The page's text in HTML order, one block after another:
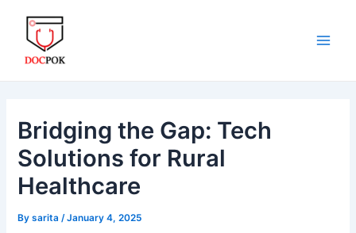
content
Bridging the Gap: Tech
Solutions for Rural
Healthcare
Bysarita/January 4, 2025
navigation